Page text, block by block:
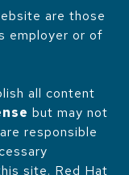
are those
employer or of
all content
but may not
responsible
site. Red Hat